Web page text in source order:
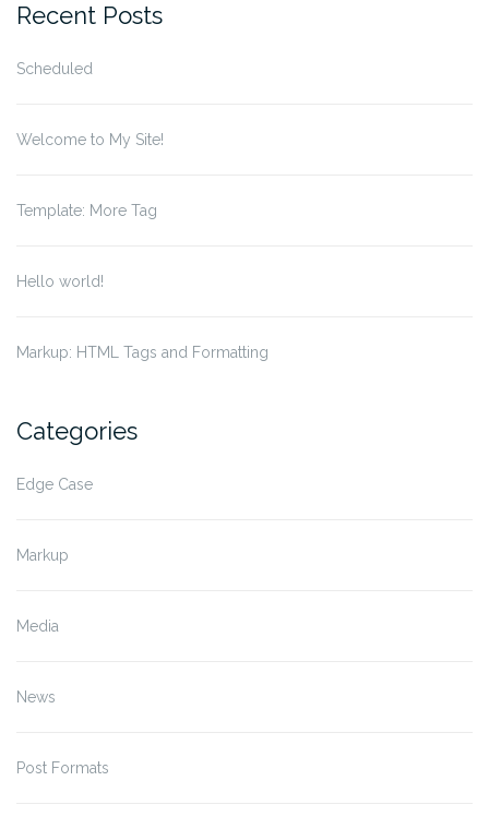
Recent Posts
Scheduled
Welcome to My Site!
Template: More Tag
Hello world!
Markup: HTML Tags and Formatting
Categories
Edge Case
Markup
Media
News
Post Formats